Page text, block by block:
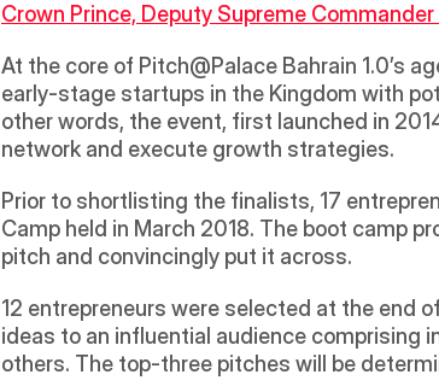
Crown Prince, Deputy Supreme
At the core of Pitch@Palace Bahrain 1.0’s
early-stage startups in the Kingdom with
other words, the event, first launched in
network and execute growth strategies.
Prior to shortlisting the finalists, 17
Camp held in March 2018. The boot camp
pitch and convincingly put it across.
12 entrepreneurs were selected at the end
ideas to an influential audience comprising
others. The top-three pitches will be